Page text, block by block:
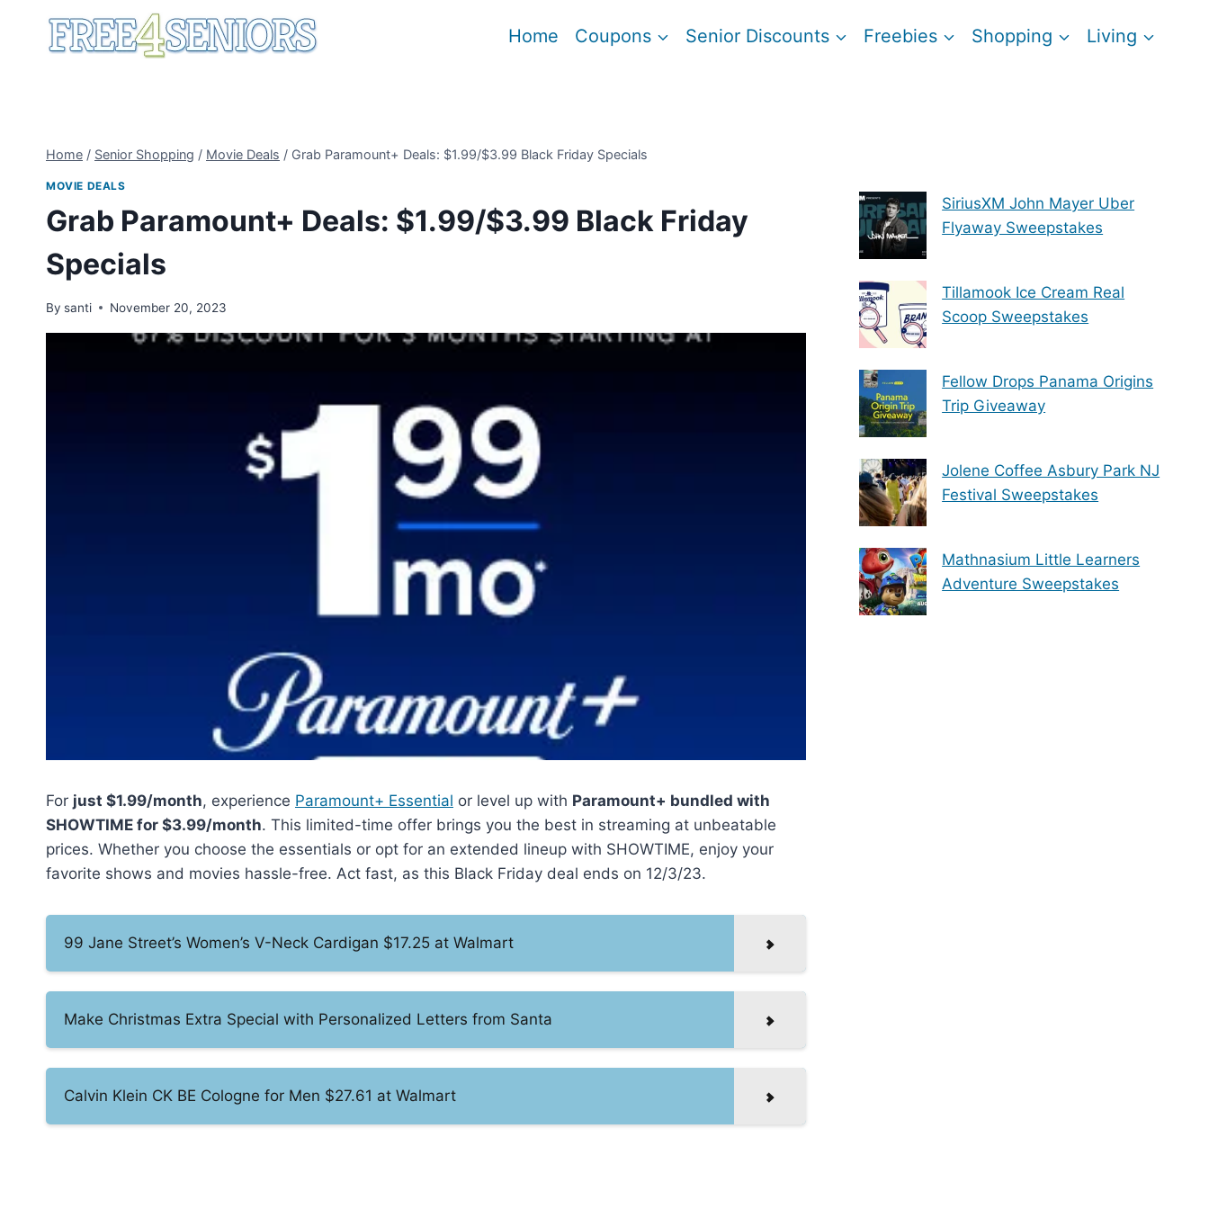
Home Coupons Senior Discounts Freebies Shopping Living
Home / Senior Shopping / Movie Deals / Grab Paramount+ Deals: $1.99/$3.99 Black Friday Specials
MOVIE DEALS
Grab Paramount+ Deals: $1.99/$3.99 Black Friday
Specials
By santi November 20, 2023
For just $1.99/month, experience Paramount+ Essential or level up with Paramount+ bundled with
SHOWTIME for $3.99/month. This limited-time offer brings you the best in streaming at unbeatable
prices. Whether you choose the essentials or opt for an extended lineup with SHOWTIME, enjoy your
favorite shows and movies hassle-free. Act fast, as this Black Friday deal ends on 12/3/23.
99 Jane Street’s Women’s V-Neck Cardigan $17.25 at Walmart
Make Christmas Extra Special with Personalized Letters from Santa
Calvin Klein CK BE Cologne for Men $27.61 at Walmart
SiriusXM John Mayer Uber
Flyaway Sweepstakes
Tillamook Ice Cream Real
Scoop Sweepstakes
Fellow Drops Panama Origins
Trip Giveaway
Jolene Coffee Asbury Park NJ
Festival Sweepstakes
Mathnasium Little Learners
Adventure Sweepstakes